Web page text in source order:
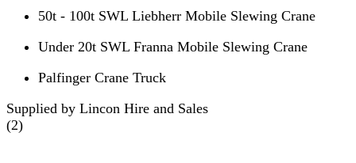
50t - 100t SWL Liebherr Mobile Slewing Crane
Under 20t SWL Franna Mobile Slewing Crane
Palfinger Crane Truck
Supplied by Lincon Hire and Sales
(2)